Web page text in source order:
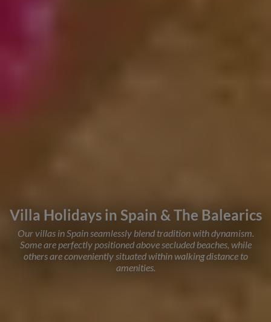
Villa Holidays in Spain & The Balearics
Our villas in Spain seamlessly blend tradition with dynamism.
Some are perfectly positioned above secluded beaches, while
others are conveniently situated within walking distance to
amenities.